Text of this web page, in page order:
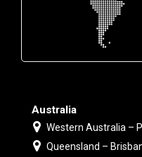
Australia
Western Australia –
Queensland –